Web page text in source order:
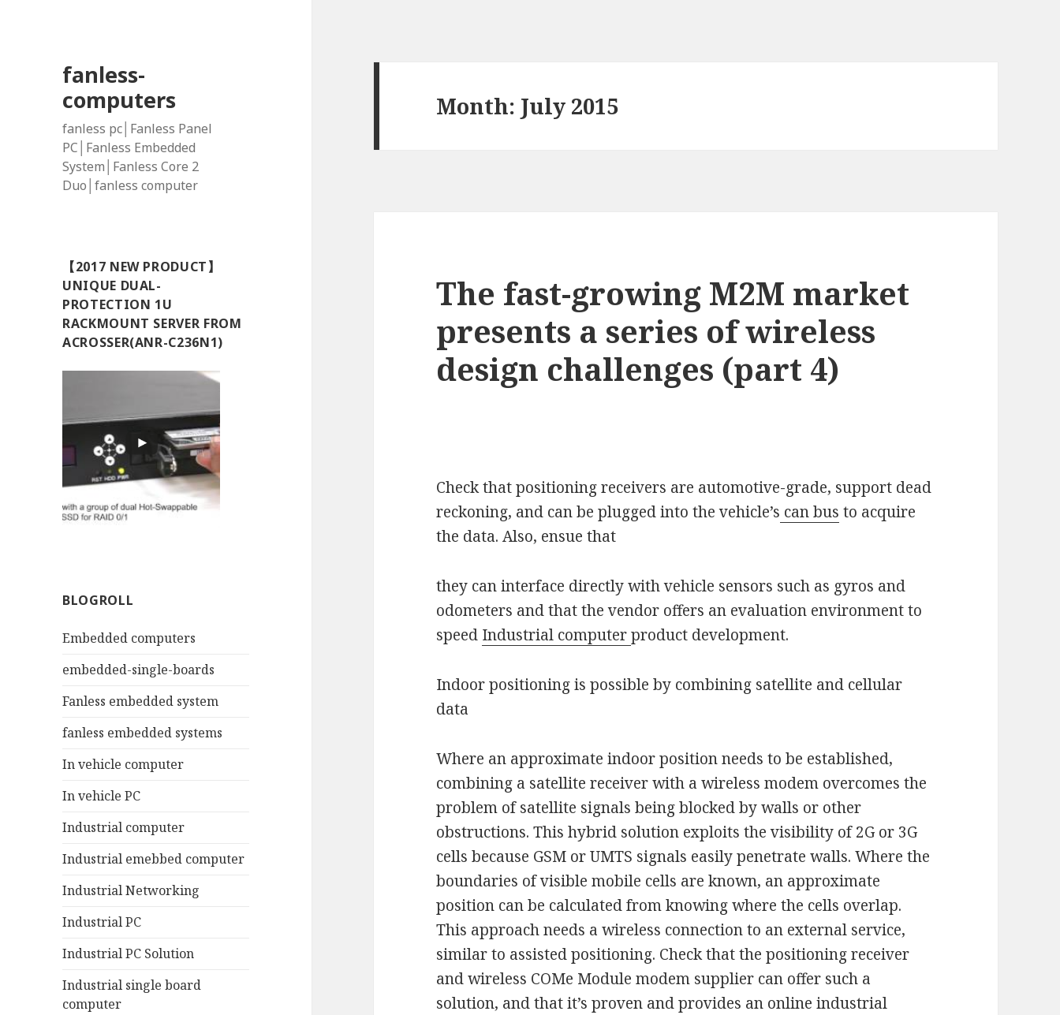
fanless-
computers
fanless pc│Fanless Panel
PC│Fanless Embedded
System│Fanless Core 2
Duo│fanless computer
【2017 NEW PRODUCT】
UNIQUE DUAL-
PROTECTION 1U
RACKMOUNT SERVER FROM
ACROSSER(ANR-C236N1)
BLOGROLL
Embedded computers
embedded-single-boards
Fanless embedded system
fanless embedded systems
In vehicle computer
In vehicle PC
Industrial computer
Industrial emebbed computer
Industrial Networking
Industrial PC
Industrial PC Solution
Industrial single board
computer
Month: July 2015
The fast-growing M2M market
presents a series of wireless
design challenges (part 4)
Check that positioning receivers are automotive-grade, support dead
reckoning, and can be plugged into the vehicle’s can bus to acquire
the data. Also, ensue that
they can interface directly with vehicle sensors such as gyros and
odometers and that the vendor offers an evaluation environment to
speed Industrial computerproduct development.
Indoor positioning is possible by combining satellite and cellular
data
Where an approximate indoor position needs to be established,
combining a satellite receiver with a wireless modem overcomes the
problem of satellite signals being blocked by walls or other
obstructions. This hybrid solution exploits the visibility of 2G or 3G
cells because GSM or UMTS signals easily penetrate walls. Where the
boundaries of visible mobile cells are known, an approximate
position can be calculated from knowing where the cells overlap.
This approach needs a wireless connection to an external service,
similar to assisted positioning. Check that the positioning receiver
and wireless COMe Module modem supplier can offer such a
solution, and that it’s proven and provides an online industrial